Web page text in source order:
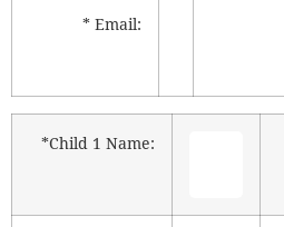
* Email:
*Child 1 Name: